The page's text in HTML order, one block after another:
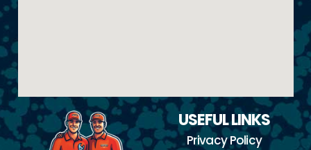
USEFUL LINKS
Privacy Policy